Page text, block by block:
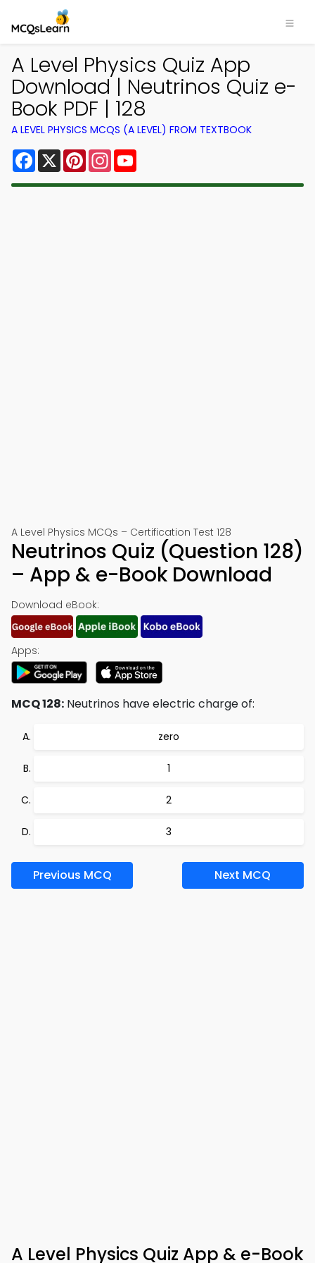
A Level Physics Quiz App
Download | Neutrinos Quiz e-
Book PDF | 128
A LEVEL PHYSICS MCQS (A LEVEL) FROM TEXTBOOK
Facebook
X PinterestInstagram
A Level Physics MCQs – Certification Test 128
Neutrinos Quiz (Question 128)
– App & e-Book Download
Download eBook:
Apps:
MCQ 128: Neutrinos have electric charge of:
zero
1
2
3
Previous MCQ Next MCQ
A Level Physics Quiz App & e-Book